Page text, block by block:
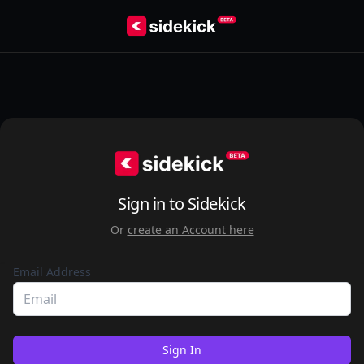
Sign in to Sidekick
Or create an Account here
Email Address
Sign In